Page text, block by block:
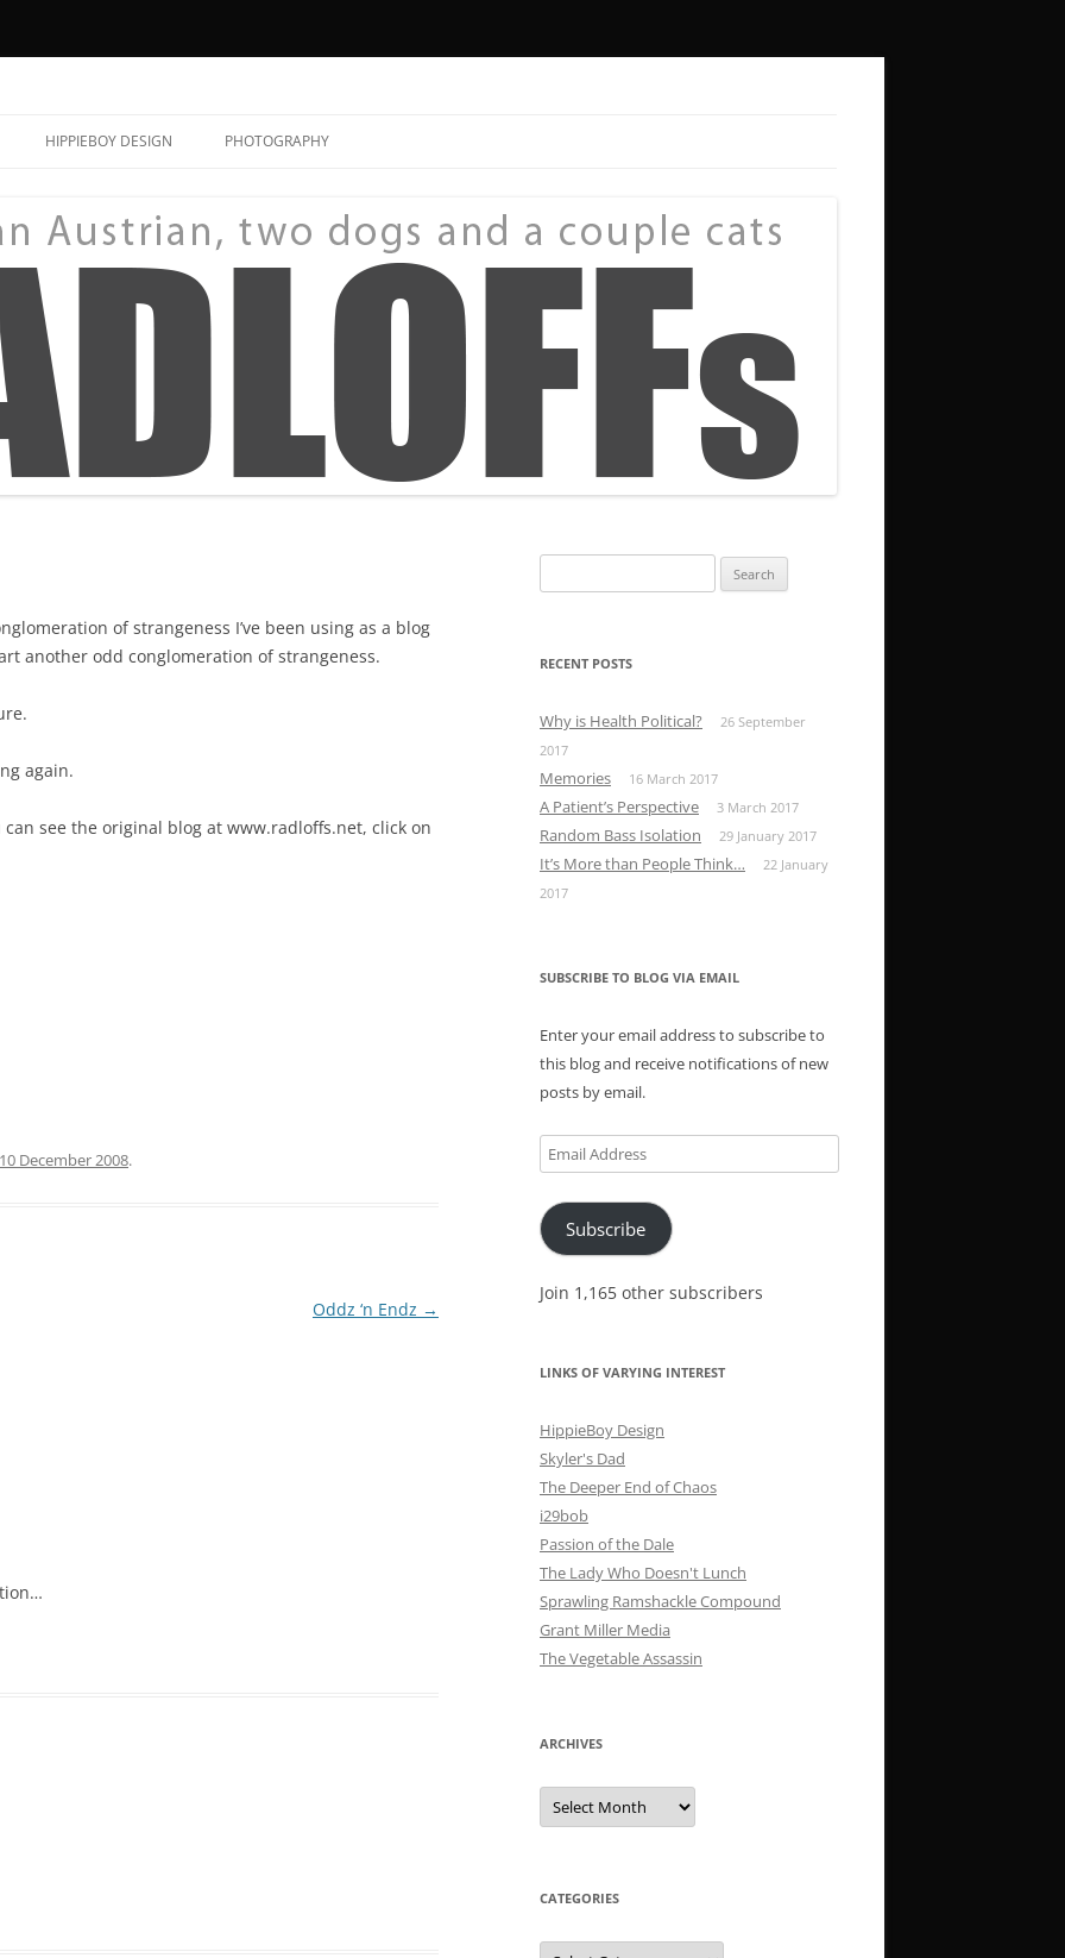
HIPPIEBOY DESIGN PHOTOGRAPHY
of strangeness I’ve been using as a blog
another odd conglomeration of strangeness.
again.
can see the original blog at www.radloffs.net, click on
10 December 2008.
Oddz ‘n Endz →
for:
RECENT POSTS
Why is Health Political?
26 September
2017
Memories 16 March 2017
A Patient’s Perspective 3 March 2017
Random Bass Isolation 29 January 2017
It’s More than People Think…
22 January
2017
SUBSCRIBE TO BLOG VIA EMAIL
Enter your email address to subscribe to
this blog and receive notifications of new
posts by email.
Email
Address
Subscribe
Join 1,165 other subscribers
LINKS OF VARYING INTEREST
HippieBoy Design
Skyler's Dad
The Deeper End of Chaos
i29bob
Passion of the Dale
The Lady Who Doesn't Lunch
Sprawling Ramshackle Compound
Grant Miller Media
The Vegetable Assassin
ARCHIVES
Archives
CATEGORIES
Categories